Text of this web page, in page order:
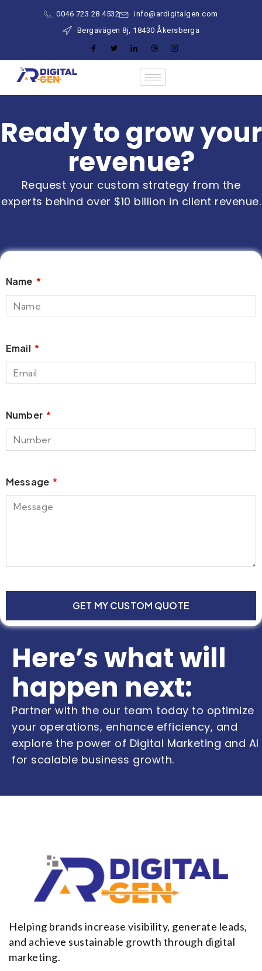
0046 723 28 4532
info@ardigitalgen.com
Bergavägen 8j, 18430 Åkersberga
Ready to grow your
revenue?
Request your custom strategy from the
experts behind over $10 billion in client revenue.
Name
Email
Number
Message
GET MY CUSTOM QUOTE
Here’s what will
happen next:
Partner with the our team today to optimize
your operations, enhance efficiency, and
explore the power of Digital Marketing and AI
for scalable business growth.
Helping brands increase visibility, generate leads,
and achieve sustainable growth through digital
marketing.